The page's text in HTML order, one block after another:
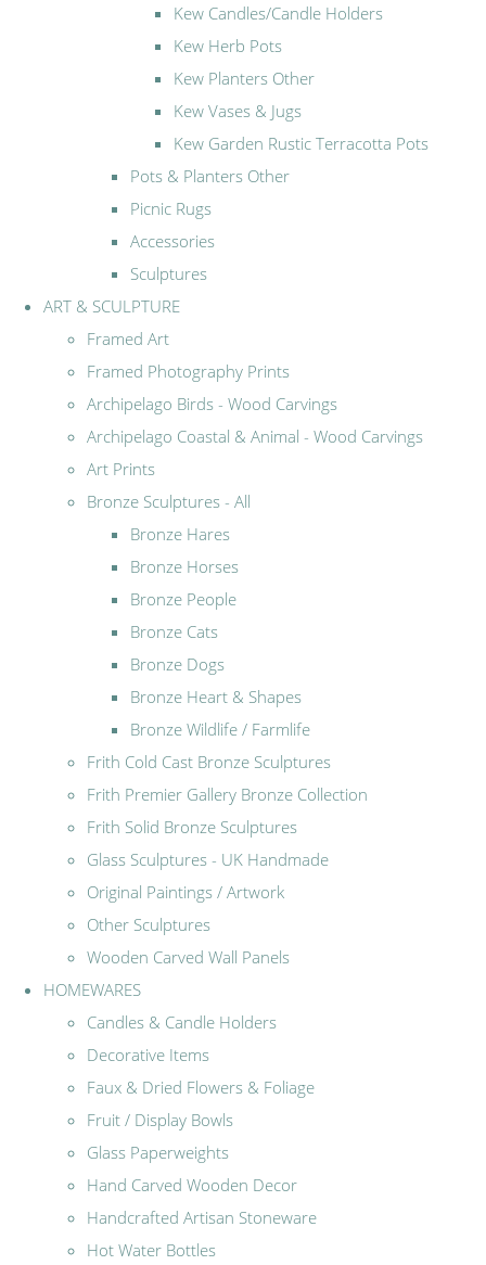
Kew Candles/Candle Holders
Kew Herb Pots
Kew Planters Other
Kew Vases & Jugs
Kew Garden Rustic Terracotta Pots
Pots & Planters Other
Picnic Rugs
Accessories
Sculptures
ART & SCULPTURE
Framed Art
Framed Photography Prints
Archipelago Birds - Wood Carvings
Archipelago Coastal & Animal - Wood Carvings
Art Prints
Bronze Sculptures - All
Bronze Hares
Bronze Horses
Bronze People
Bronze Cats
Bronze Dogs
Bronze Heart & Shapes
Bronze Wildlife / Farmlife
Frith Cold Cast Bronze Sculptures
Frith Premier Gallery Bronze Collection
Frith Solid Bronze Sculptures
Glass Sculptures - UK Handmade
Original Paintings / Artwork
Other Sculptures
Wooden Carved Wall Panels
HOMEWARES
Candles & Candle Holders
Decorative Items
Faux & Dried Flowers & Foliage
Fruit / Display Bowls
Glass Paperweights
Hand Carved Wooden Decor
Handcrafted Artisan Stoneware
Hot Water Bottles